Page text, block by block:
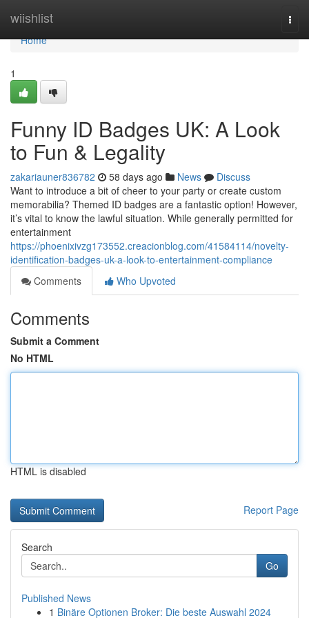
wiishlist
Home
Home
1
Funny ID Badges UK: A Look
to Fun & Legality
zakariauner836782 58 days ago News
Discuss
Want to introduce a bit of cheer to your party or create custom
memorabilia? Themed ID badges are a fantastic option! However,
it’s vital to know the lawful situation. While generally permitted for
entertainment
https://phoenixivzg173552.creacionblog.com/41584114/novelty-
identification-badges-uk-a-look-to-entertainment-compliance
Comments
Who Upvoted
Comments
Submit a Comment
No HTML
HTML is disabled
Report Page
Search
Go
Published News
1 Binäre Optionen Broker: Die beste Auswahl 2024